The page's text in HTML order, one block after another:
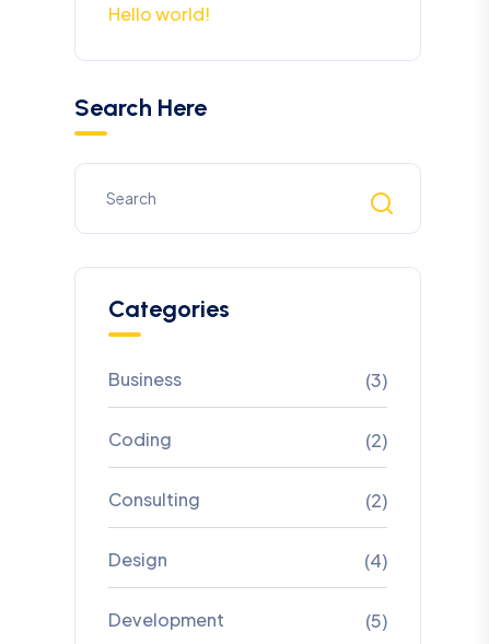
Hello world!
Search Here
Categories
Business (3)
Coding (2)
Consulting (2)
Design (4)
Development (5)